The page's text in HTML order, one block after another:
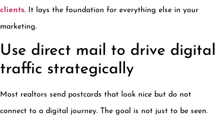
clients. It lays the foundation for everything else in your
marketing.
Use direct mail to drive digital
traffic strategically
Most realtors send postcards that look nice but do not
connect to a digital journey. The goal is not just to be seen.